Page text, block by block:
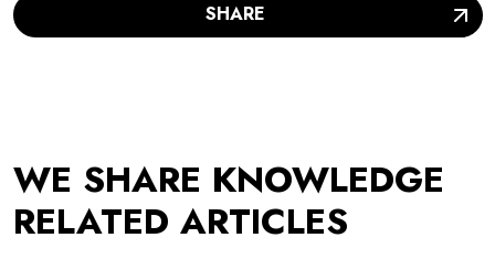
SHARE
WE SHARE KNOWLEDGE
RELATED ARTICLES